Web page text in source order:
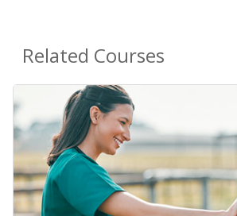
Related Courses